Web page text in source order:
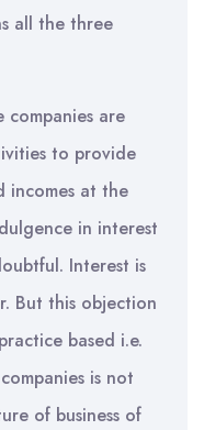
all the three
companies are
to provide
incomes at the
in interest
Interest is
But this objection
based i.e.
is not
of business of